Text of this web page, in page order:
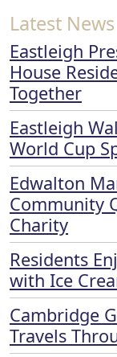
Latest News
Eastleigh
House
Together
Eastleigh
World Cup
Edwalton
Community
Charity
Residents
with Ice
Cambridge
Travels